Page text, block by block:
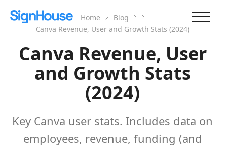
Home
Blog
Canva Revenue, User and Growth Stats (2024)
Canva Revenue, User
and Growth Stats
(2024)
Key Canva user stats. Includes data on
employees, revenue, funding (and